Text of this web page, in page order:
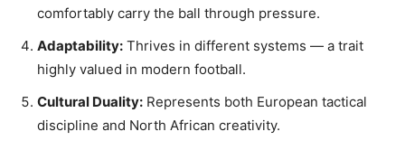
comfortably carry the ball through pressure.
Adaptability: Thrives in different systems — a trait
highly valued in modern football.
Cultural Duality: Represents both European tactical
discipline and North African creativity.